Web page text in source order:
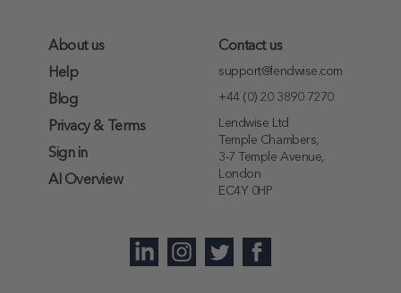
About us
Help
Blog
Privacy & Terms
Sign in
AI Overview
Contact us
support@lendwise.com
+44 (0) 20 3890 7270
Lendwise Ltd
Temple Chambers,
3-7 Temple Avenue,
London
EC4Y 0HP